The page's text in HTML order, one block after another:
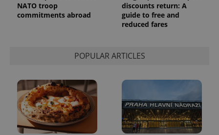
NATO troop
commitments abroad
discounts return: A
guide to free and
reduced fares
POPULAR ARTICLES
is used to
distinguish
unique
users by
a site and
used to
calculate
visitor,
session